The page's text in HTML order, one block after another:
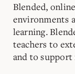
Blended,
environments
learning.
teachers to
and to support